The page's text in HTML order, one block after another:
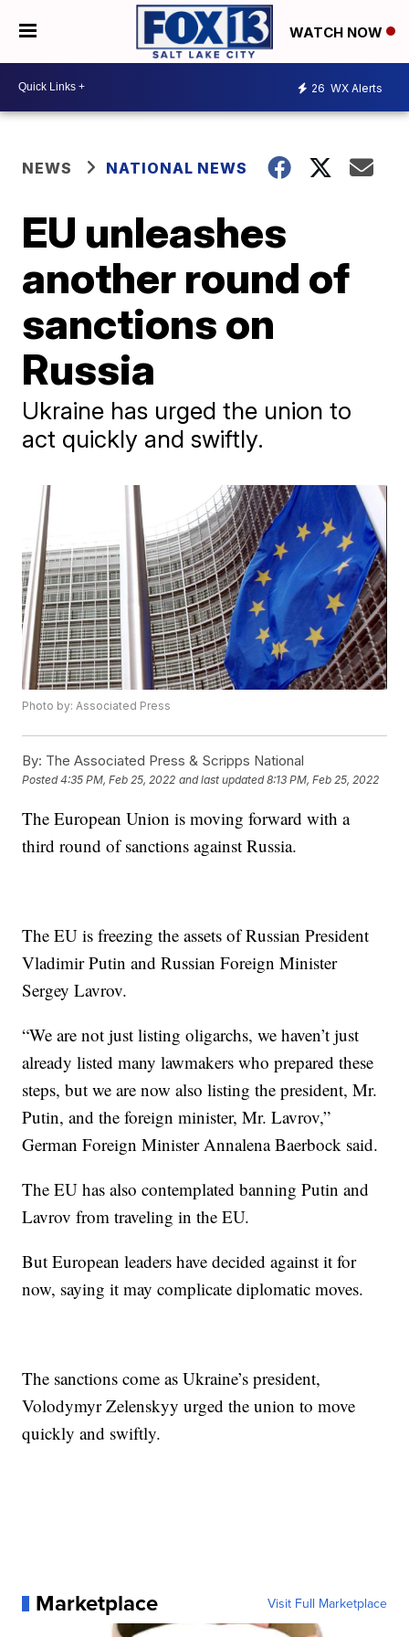
WATCH NOW
26 WX Alerts
NEWS NATIONAL NEWS
EU unleashes
another round of
sanctions on
Russia
Ukraine has urged the union to
act quickly and swiftly.
Photo by: Associated Press
By: The Associated Press & Scripps National
Posted4:35 PM, Feb 25, 2022 and last updated 8:13 PM, Feb 25, 2022
The European Union is moving forward with a
third round of sanctions against Russia.
The EU is freezing the assets of Russian President
Vladimir Putin and Russian Foreign Minister
Sergey Lavrov.
“We are not just listing oligarchs, we haven’t just
already listed many lawmakers who prepared these
steps, but we are now also listing the president, Mr.
Putin, and the foreign minister, Mr. Lavrov,”
German Foreign Minister Annalena Baerbock said.
The EU has also contemplated banning Putin and
Lavrov from traveling in the EU.
But European leaders have decided against it for
now, saying it may complicate diplomatic moves.
The sanctions come as Ukraine’s president,
Volodymyr Zelenskyy urged the union to move
quickly and swiftly.
Marketplace Visit Full Marketplace